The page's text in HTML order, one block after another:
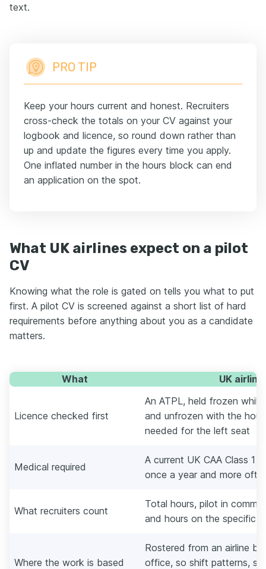
text.
PRO TIP
Keep your hours current and honest. Recruiters
cross-check the totals on your CV against your
logbook and licence, so round down rather than
up and update the figures every time you apply.
One inflated number in the hours block can end
an application on the spot.
What UK airlines expect on a pilot
CV
Knowing what the role is gated on tells you what to put
first. A pilot CV is screened against a short list of hard
requirements before anything about you as a candidate
matters.
What UK
Licence checked first
An ATPL, held frozen
and unfrozen with the
needed for the left seat
Medical required
A current UK CAA Class 1
once a year and more
What recruiters count
Total hours, pilot in
and hours on the specific
Where the work is based
Rostered from an airline
office, so shift patterns,